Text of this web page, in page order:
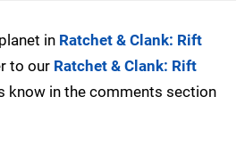
in Ratchet & Clank: Rift
to our Ratchet & Clank: Rift
know in the comments section